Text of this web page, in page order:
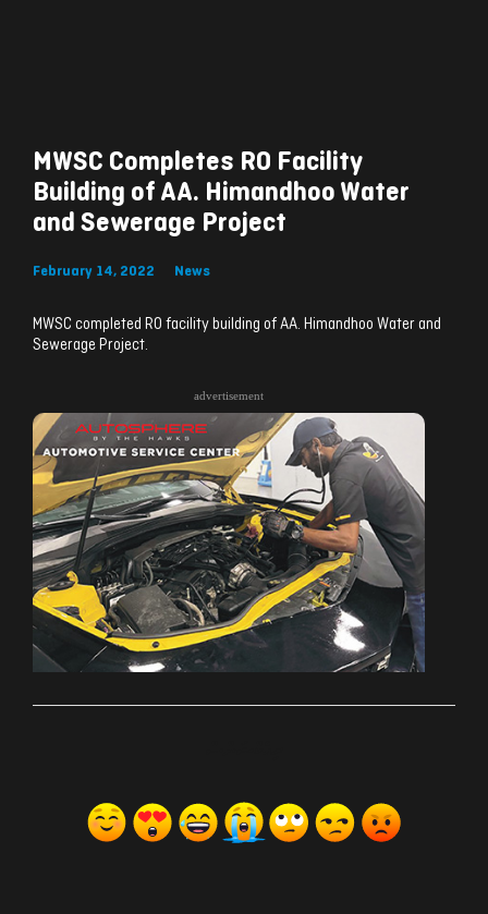
MWSC Completes RO Facility
Building of AA. Himandhoo Water
and Sewerage Project
February 14, 2022 News
MWSC completed RO facility building of AA. Himandhoo Water and
Sewerage Project.
advertisement